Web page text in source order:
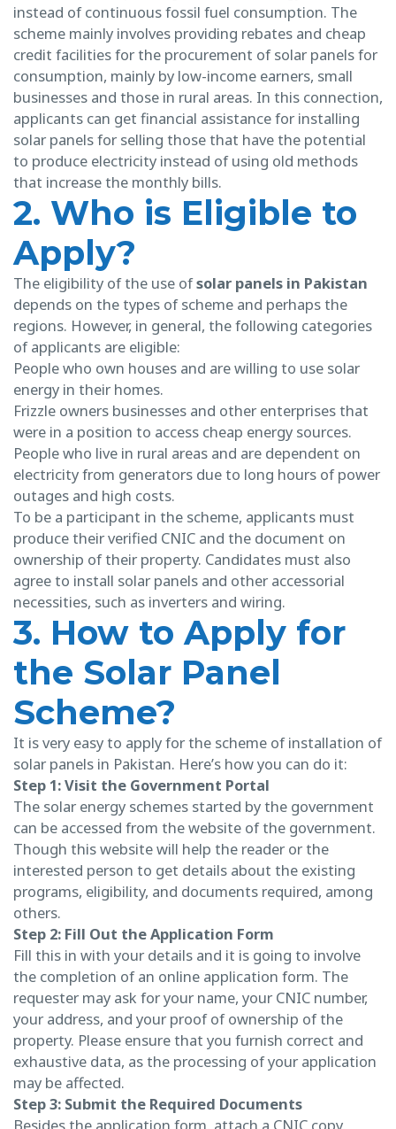
instead of continuous fossil fuel consumption. The
scheme mainly involves providing rebates and cheap
credit facilities for the procurement of solar panels for
consumption, mainly by low-income earners, small
businesses and those in rural areas. In this connection,
applicants can get financial assistance for installing
solar panels for selling those that have the potential
to produce electricity instead of using old methods
that increase the monthly bills.
2. Who is Eligible to
Apply?
The eligibility of the use ofsolar panels in Pakistan
depends on the types of scheme and perhaps the
regions. However, in general, the following categories
of applicants are eligible:
People who own houses and are willing to use solar
energy in their homes.
Frizzle owners businesses and other enterprises that
were in a position to access cheap energy sources.
People who live in rural areas and are dependent on
electricity from generators due to long hours of power
outages and high costs.
To be a participant in the scheme, applicants must
produce their verified CNIC and the document on
ownership of their property. Candidates must also
agree to install solar panels and other accessorial
necessities, such as inverters and wiring.
3. How to Apply for
the Solar Panel
Scheme?
It is very easy to apply for the scheme of installation of
solar panels in Pakistan. Here’s how you can do it:
Step 1: Visit the Government Portal
The solar energy schemes started by the government
can be accessed from the website of the government.
Though this website will help the reader or the
interested person to get details about the existing
programs, eligibility, and documents required, among
others.
Step 2: Fill Out the Application Form
Fill this in with your details and it is going to involve
the completion of an online application form. The
requester may ask for your name, your CNIC number,
your address, and your proof of ownership of the
property. Please ensure that you furnish correct and
exhaustive data, as the processing of your application
may be affected.
Step 3: Submit the Required Documents
Besides the application form, attach a CNIC copy,